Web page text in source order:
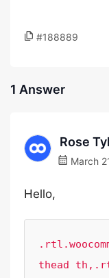
#188889
1 Answer
Rose
March
Hello,
thead